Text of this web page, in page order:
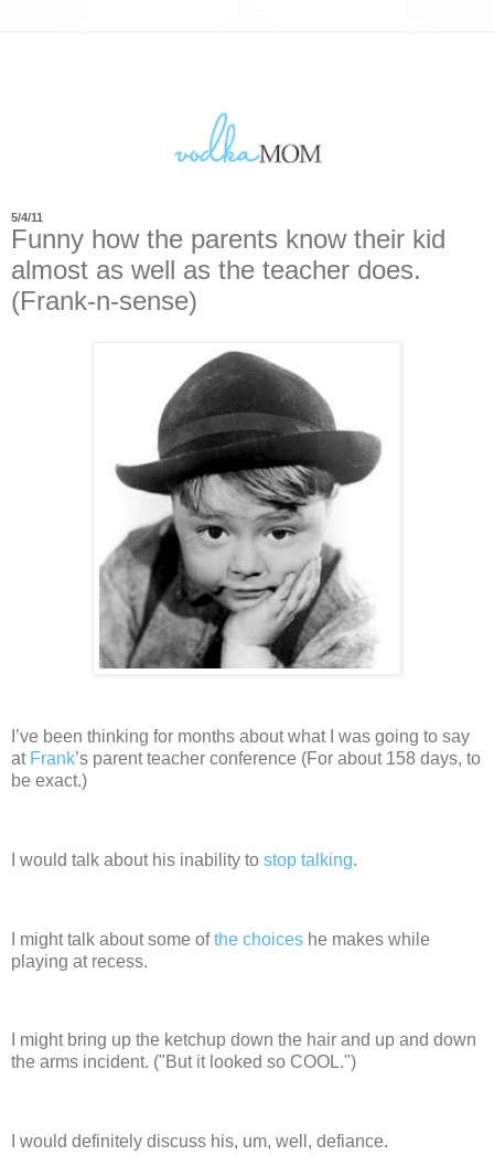
5/4/11
Funny how the parents know their kid
almost as well as the teacher does.
(Frank-n-sense)
I’ve been thinking for months about what I was going to say
at Frank’s parent teacher conference (For about 158 days, to
be exact.)
I would talk about his inability to stop talking.
I might talk about some ofthe choices he makes while
playing at recess.
I might bring up the ketchup down the hair and up and down
the arms incident. ("But it looked so COOL.")
I would definitely discuss his, um, well, defiance.